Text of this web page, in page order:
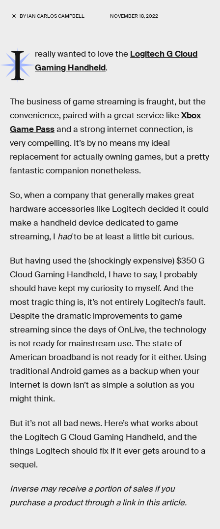
BYIAN CARLOS CAMPBELL NOVEMBER 18, 2022
I really wanted to love the Logitech G Cloud
Gaming Handheld.
The business of game streaming is fraught, but the
convenience, paired with a great service likeXbox
Game Passand a strong internet connection, is
very compelling. It’s by no means my ideal
replacement for actually owning games, but a pretty
fantastic companion nonetheless.
So, when a company that generally makes great
hardware accessories like Logitech decided it could
make a handheld device dedicated to game
streaming, I hadto be at least a little bit curious.
But having used the (shockingly expensive) $350 G
Cloud Gaming Handheld, I have to say, I probably
should have kept my curiosity to myself. And the
most tragic thing is, it’s not entirely Logitech’s fault.
Despite the dramatic improvements to game
streaming since the days of OnLive, the technology
is not ready for mainstream use. The state of
American broadband is not ready for it either. Using
traditional Android games as a backup when your
internet is down isn’t as simple a solution as you
might think.
But it’s not all bad news. Here’s what works about
the Logitech G Cloud Gaming Handheld, and the
things Logitech should fix if it ever gets around to a
sequel.
Inverse may receive a portion of sales if you
purchase a product through a link in this article.